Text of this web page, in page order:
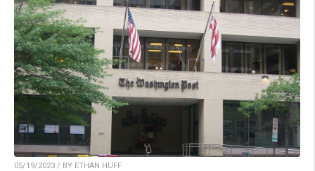
05/19/2023 / BY ETHAN HUFF